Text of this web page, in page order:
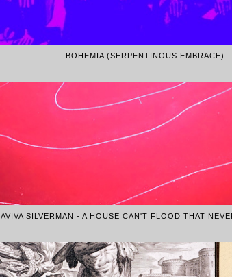
BOHEMIA (SERPENTINOUS EMBRACE)
AVIVA SILVERMAN - A HOUSE CAN'T FLOOD THAT